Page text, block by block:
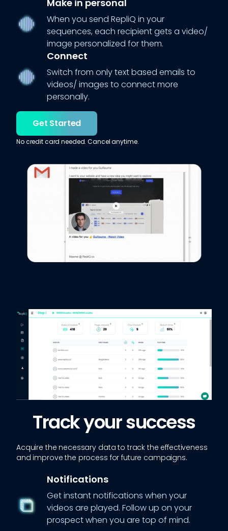
Make in personal
When you send RepliQ in your
sequences, each recipient gets a video/
image personalized for them.
Connect
Switch from only text based emails to
videos/ images to connect more
personally.
Get Started
No credit card needed. Cancel anytime.
Track your success
Acquire the necessary data to track the effectiveness
and improve the process for future campaigns.
Notifications
Get instant notifications when your
videos are played. Follow up on your
prospect when you are top of mind.